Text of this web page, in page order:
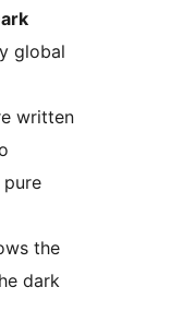
global
written
the
dark